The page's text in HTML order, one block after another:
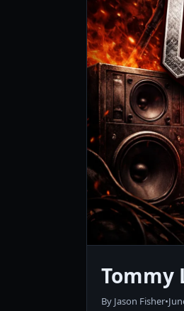
Tommy
By Jason Fisher•